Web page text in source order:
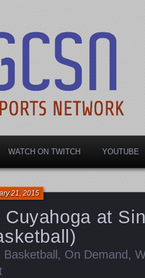
Sports
WATCH ON TWITCH YOUTUBE
Cuyahoga at
21, 2015
, On Demand ,